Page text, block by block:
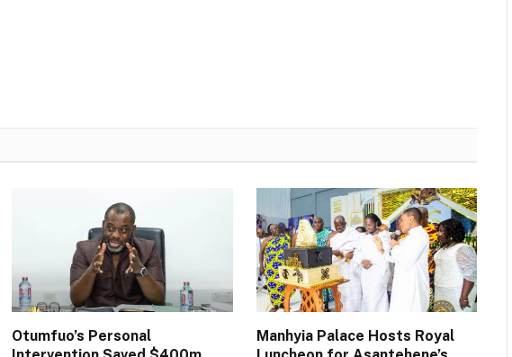
Otumfuo’s Personal
Manhyia Palace Hosts Royal